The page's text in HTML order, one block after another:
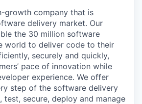
growth company that is
delivery market. Our
the 30 million software
world to deliver code to their
securely and quickly,
pace of innovation while
experience. We offer
step of the software delivery
secure, deploy and manage